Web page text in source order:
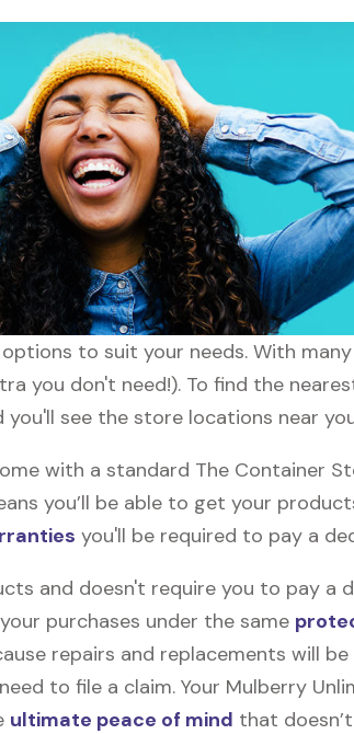
to suit your needs. With
you don't need!). To find the
see the store locations near
with a standard The Container
you’ll be able to get your
you'll be required to pay a
and doesn't require you to pay a
purchases under the same
repairs and replacements will be
to file a claim. Your Mulberry
ultimate peace of mind that